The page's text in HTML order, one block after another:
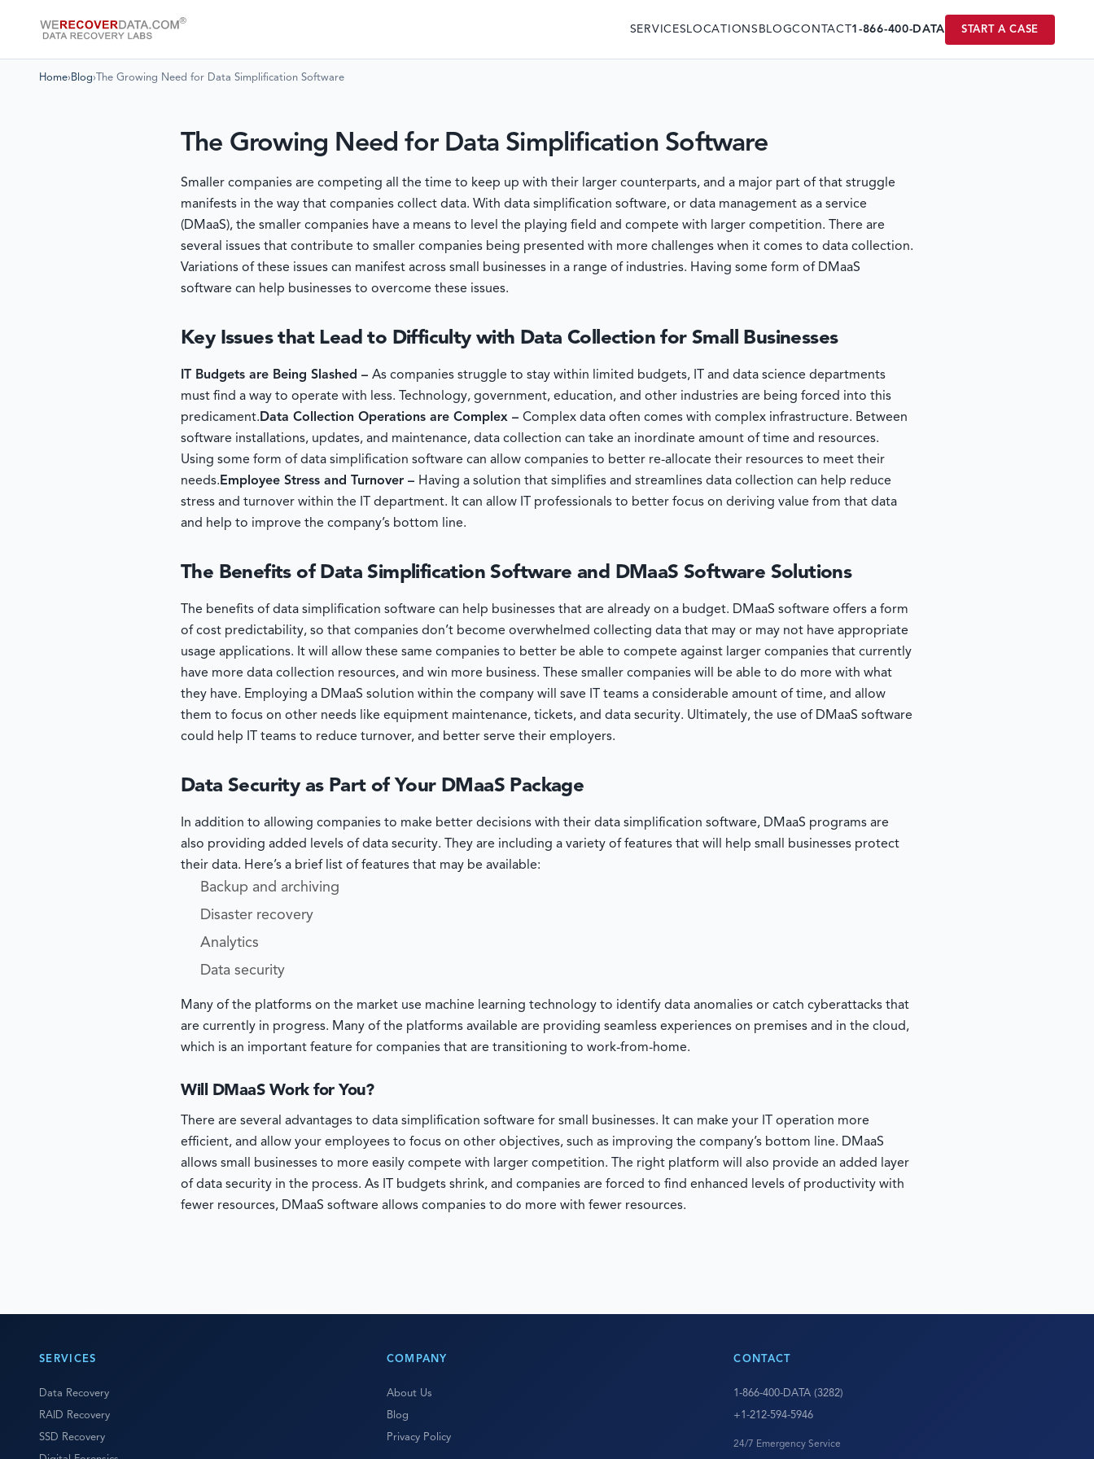
SERVICES LOCATIONS BLOGCONTACT1-866-400-DATA START A CASE
Home› Blog› The Growing Need for Data Simplification Software
The Growing Need for Data Simplification Software
Smaller companies are competing all the time to keep up with their larger counterparts, and a major part of that struggle
manifests in the way that companies collect data. With data simplification software, or data management as a service
(DMaaS), the smaller companies have a means to level the playing field and compete with larger competition. There are
several issues that contribute to smaller companies being presented with more challenges when it comes to data collection.
Variations of these issues can manifest across small businesses in a range of industries. Having some form of DMaaS
software can help businesses to overcome these issues.
Key Issues that Lead to Difficulty with Data Collection for Small Businesses
IT Budgets are Being Slashed – As companies struggle to stay within limited budgets, IT and data science departments
must find a way to operate with less. Technology, government, education, and other industries are being forced into this
predicament. Data Collection Operations are Complex – Complex data often comes with complex infrastructure. Between
software installations, updates, and maintenance, data collection can take an inordinate amount of time and resources.
Using some form of data simplification software can allow companies to better re-allocate their resources to meet their
needs. Employee Stress and Turnover – Having a solution that simplifies and streamlines data collection can help reduce
stress and turnover within the IT department. It can allow IT professionals to better focus on deriving value from that data
and help to improve the company’s bottom line.
The Benefits of Data Simplification Software and DMaaS Software Solutions
The benefits of data simplification software can help businesses that are already on a budget. DMaaS software offers a form
of cost predictability, so that companies don’t become overwhelmed collecting data that may or may not have appropriate
usage applications. It will allow these same companies to better be able to compete against larger companies that currently
have more data collection resources, and win more business. These smaller companies will be able to do more with what
they have. Employing a DMaaS solution within the company will save IT teams a considerable amount of time, and allow
them to focus on other needs like equipment maintenance, tickets, and data security. Ultimately, the use of DMaaS software
could help IT teams to reduce turnover, and better serve their employers.
Data Security as Part of Your DMaaS Package
In addition to allowing companies to make better decisions with their data simplification software, DMaaS programs are
also providing added levels of data security. They are including a variety of features that will help small businesses protect
their data. Here’s a brief list of features that may be available:
Backup and archiving
Disaster recovery
Analytics
Data security
Many of the platforms on the market use machine learning technology to identify data anomalies or catch cyberattacks that
are currently in progress. Many of the platforms available are providing seamless experiences on premises and in the cloud,
which is an important feature for companies that are transitioning to work-from-home.
Will DMaaS Work for You?
There are several advantages to data simplification software for small businesses. It can make your IT operation more
efficient, and allow your employees to focus on other objectives, such as improving the company’s bottom line. DMaaS
allows small businesses to more easily compete with larger competition. The right platform will also provide an added layer
of data security in the process. As IT budgets shrink, and companies are forced to find enhanced levels of productivity with
fewer resources, DMaaS software allows companies to do more with fewer resources.
SERVICES
Data Recovery
RAID Recovery
SSD Recovery
COMPANY
About Us
Blog
Privacy Policy
CONTACT
1-866-400-DATA (3282)
+1-212-594-5946
24/7 Emergency Service